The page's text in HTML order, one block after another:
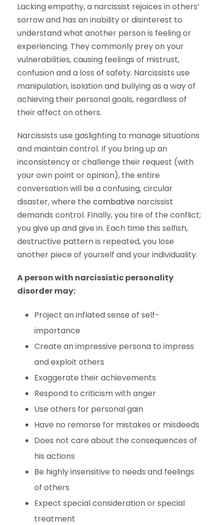
Lacking empathy, a narcissist rejoices in others’
sorrow and has an inability or disinterest to
understand what another person is feeling or
experiencing. They commonly prey on your
vulnerabilities, causing feelings of mistrust,
confusion and a loss of safety. Narcissists use
manipulation, isolation and bullying as a way of
achieving their personal goals, regardless of
their affect on others.
Narcissists use gaslighting to manage situations
and maintain control. If you bring up an
inconsistency or challenge their request (with
your own point or opinion), the entire
conversation will be a confusing, circular
disaster, where the combative narcissist
demands control. Finally, you tire of the conflict;
you give up and give in. Each time this selfish,
destructive pattern is repeated, you lose
another piece of yourself and your individuality.
A person with narcissistic personality
disorder may:
Project an inflated sense of self-
importance
Create an impressive persona to impress
and exploit others
Exaggerate their achievements
Respond to criticism with anger
Use others for personal gain
Have no remorse for mistakes or misdeeds
Does not care about the consequences of
his actions
Be highly insensitive to needs and feelings
of others
Expect special consideration or special
treatment